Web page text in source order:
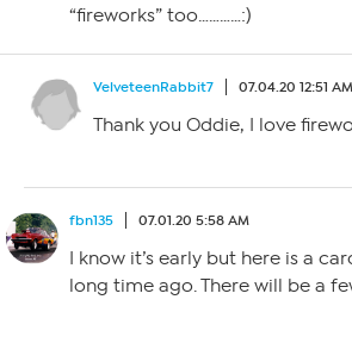
“fireworks” too…………:)
VelveteenRabbit7 07.04.20 12:51 AM
Thank you Oddie, I love
fbn135 07.01.20 5:58 AM
I know it’s early but here is a
long time ago. There will be a